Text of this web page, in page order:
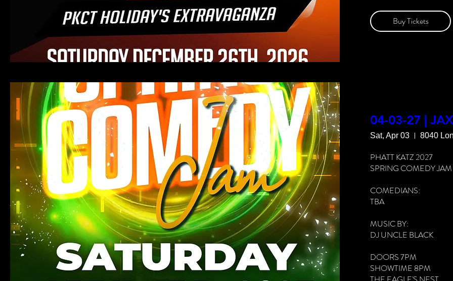
CAPRICORNS
GROWN FOLKS VIBES
FOOD & DRINKS
MORE INFO: 912-
Buy Tickets
04-03-27 |
Sat, Apr 03 8040
PHATT KATZ 2027
SPRING COMEDY JAM
COMEDIANS:
TBA
MUSIC BY:
DJ UNCLE BLACK
DOORS 7PM
SHOWTIME 8PM